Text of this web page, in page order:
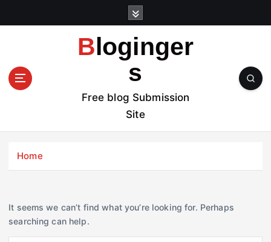
t
Bloginger
s
Free blog Submission
Site
Home
It seems we can’t find what you’re looking for. Perhaps
searching can help.